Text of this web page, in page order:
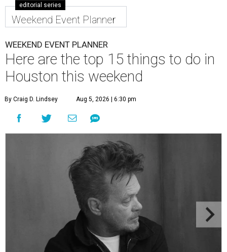
editorial series
Weekend Event Planner
WEEKEND EVENT PLANNER
Here are the top 15 things to do in
Houston this weekend
By Craig D. Lindsey Aug 5, 2026 | 6:30 pm